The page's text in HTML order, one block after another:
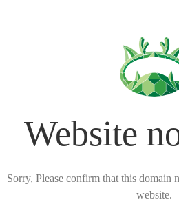
Website
Sorry, Please confirm that this domain
website.